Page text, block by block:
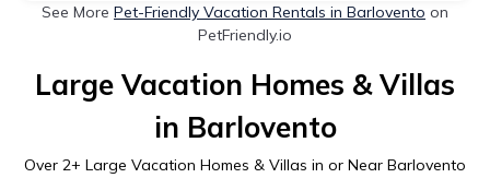
See More Pet-Friendly Vacation Rentals in Barlovento on
PetFriendly.io
Large Vacation Homes & Villas
in Barlovento
Over 2+ Large Vacation Homes & Villas in or Near Barlovento